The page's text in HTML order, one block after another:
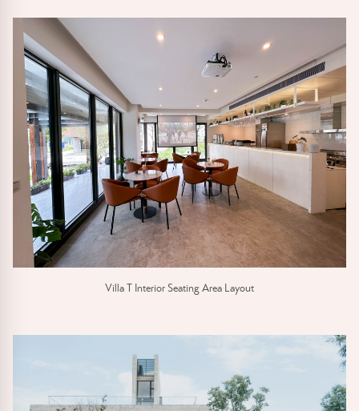
Villa T Interior Seating Area Layout